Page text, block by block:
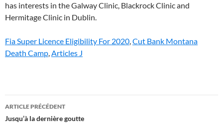
Fia Super Licence Eligibility For 2020,Cut Bank Montana
Death Camp,Articles J
john
magnier
ARTICLE PRÉCÉDENT
Jusqu’à la dernière goutte